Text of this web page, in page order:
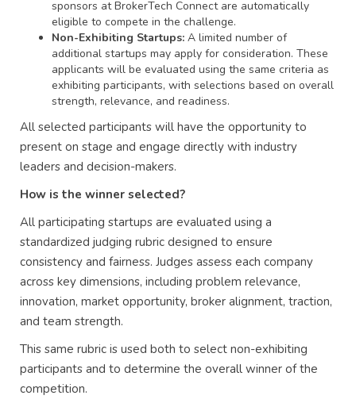
sponsors at BrokerTech Connect are automatically
eligible to compete in the challenge.
Non-Exhibiting Startups: A limited number of
additional startups may apply for consideration. These
applicants will be evaluated using the same criteria as
exhibiting participants, with selections based on overall
strength, relevance, and readiness.
All selected participants will have the opportunity to
present on stage and engage directly with industry
leaders and decision-makers.
How is the winner selected?
All participating startups are evaluated using a
standardized judging rubric designed to ensure
consistency and fairness. Judges assess each company
across key dimensions, including problem relevance,
innovation, market opportunity, broker alignment, traction,
and team strength.
This same rubric is used both to select non-exhibiting
participants and to determine the overall winner of the
competition.